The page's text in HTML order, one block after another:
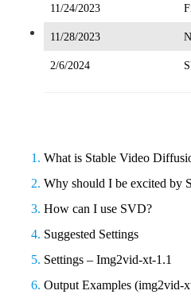
11/24/2023
11/28/2023
2/6/2024
What is Stable Video
Why should I be excited by
How can I use SVD?
Suggested Settings
Settings – Img2vid-xt-1.1
Output Examples (img2vid-